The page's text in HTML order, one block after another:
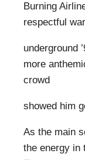
Burning
respectful
underground
more
crowd
showed him
As the main
the energy in